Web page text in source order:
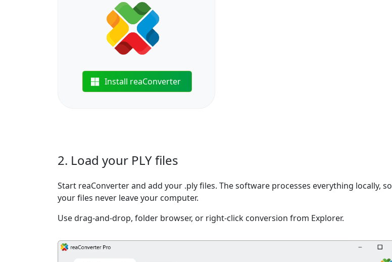
Install reaConverter
2. Load your PLY files
Start reaConverter and add your .ply files. The software processes everything locally, so
your files never leave your computer.
Use drag-and-drop, folder browser, or right-click conversion from Explorer.